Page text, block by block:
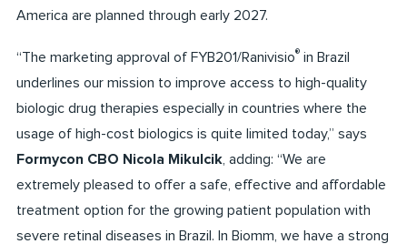
America are planned through early 2027.
“The marketing approval of FYB201/Ranivisio® in Brazil
underlines our mission to improve access to high-quality
biologic drug therapies especially in countries where the
usage of high-cost biologics is quite limited today,” says
Formycon CBO Nicola Mikulcik , adding: “We are
extremely pleased to offer a safe, effective and affordable
treatment option for the growing patient population with
severe retinal diseases in Brazil. In Biomm, we have a strong